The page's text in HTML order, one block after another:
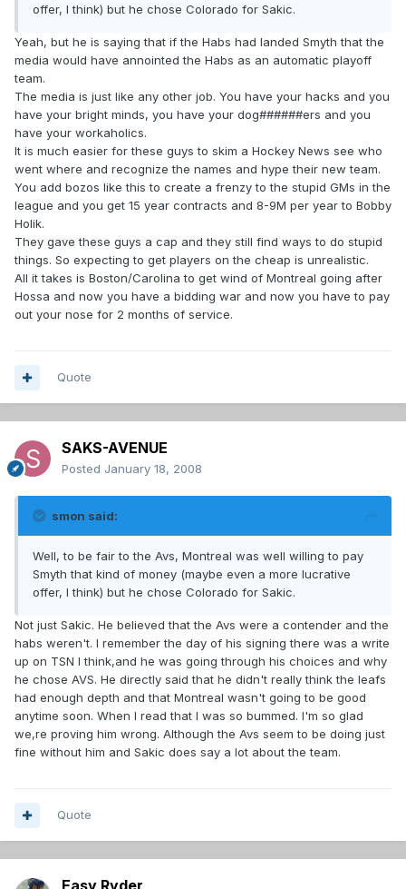
offer, I think) but he chose Colorado for Sakic.
Yeah, but he is saying that if the Habs had landed Smyth that the
media would have annointed the Habs as an automatic playoff
team.
The media is just like any other job. You have your hacks and you
have your bright minds, you have your dog######ers and you
have your workaholics.
It is much easier for these guys to skim a Hockey News see who
went where and recognize the names and hype their new team.
You add bozos like this to create a frenzy to the stupid GMs in the
league and you get 15 year contracts and 8-9M per year to Bobby
Holik.
They gave these guys a cap and they still find ways to do stupid
things. So expecting to get players on the cheap is unrealistic.
All it takes is Boston/Carolina to get wind of Montreal going after
Hossa and now you have a bidding war and now you have to pay
out your nose for 2 months of service.
Quote
SAKS-AVENUE
Posted January 18, 2008
smon said:
Well, to be fair to the Avs, Montreal was well willing to pay
Smyth that kind of money (maybe even a more lucrative
offer, I think) but he chose Colorado for Sakic.
Not just Sakic. He believed that the Avs were a contender and the
habs weren't. I remember the day of his signing there was a write
up on TSN I think,and he was going through his choices and why
he chose AVS. He directly said that he didn't really think the leafs
had enough depth and that Montreal wasn't going to be good
anytime soon. When I read that I was so bummed. I'm so glad
we,re proving him wrong. Although the Avs seem to be doing just
fine without him and Sakic does say a lot about the team.
Quote